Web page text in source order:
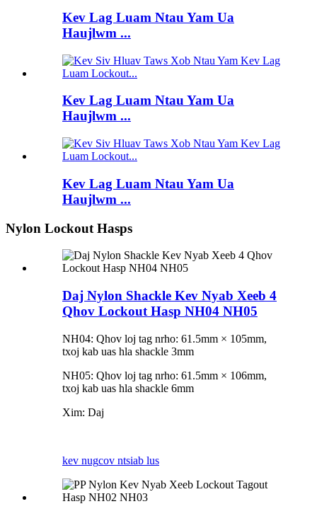
Kev Lag Luam Ntau Yam Ua
Haujlwm ...
Kev Lag Luam Ntau Yam Ua
Haujlwm ...
Kev Lag Luam Ntau Yam Ua
Haujlwm ...
Nylon Lockout Hasps
Daj Nylon Shackle Kev Nyab Xeeb 4
Qhov Lockout Hasp NH04 NH05
NH04: Qhov loj tag nrho: 61.5mm × 105mm,
txoj kab uas hla shackle 3mm
NH05: Qhov loj tag nrho: 61.5mm × 106mm,
txoj kab uas hla shackle 6mm
Xim: Daj
kev nugcov ntsiab lus